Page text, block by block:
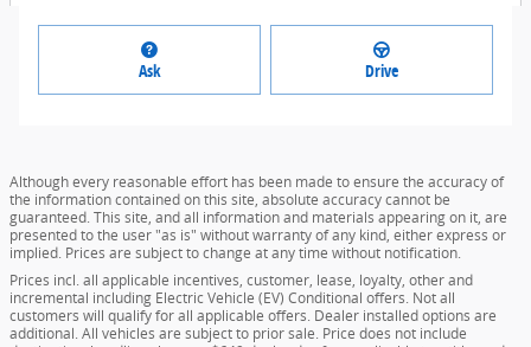
Ask Drive
Although every reasonable effort has been made to ensure the accuracy of
the information contained on this site, absolute accuracy cannot be
guaranteed. This site, and all information and materials appearing on it, are
presented to the user "as is" without warranty of any kind, either express or
implied. Prices are subject to change at any time without notification.
Prices incl. all applicable incentives, customer, lease, loyalty, other and
incremental including Electric Vehicle (EV) Conditional offers. Not all
customers will qualify for all applicable offers. Dealer installed options are
additional. All vehicles are subject to prior sale. Price does not include